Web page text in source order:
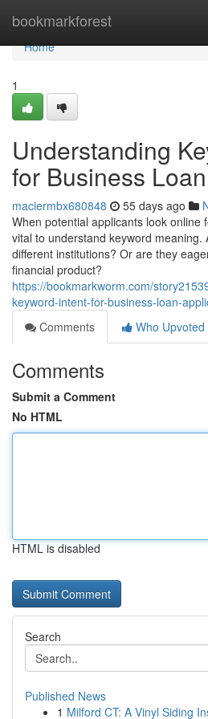
bookmarkforest
Home
Home
1
Understanding
for Business
maciermbx680848 55 days ago
When potential applicants look online
vital to understand keyword meaning.
different institutions? Or are they
financial product?
https://bookmarkworm.com/
keyword-intent-for-business-loan-
Comments
Who Upvoted
Comments
Submit a Comment
No HTML
HTML is disabled
Search
Published News
1 Milford CT: A Vinyl Siding